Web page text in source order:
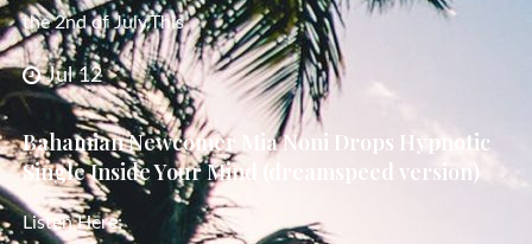
the 2nd of July.This
Jul 12
Bahamian Newcomer Mia Noni Drops Hypnotic
Single Inside Your Mind (dreamspeed version)
Listen Here: